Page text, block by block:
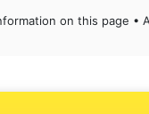
on this page •